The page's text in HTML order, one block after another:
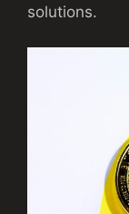
solutions.